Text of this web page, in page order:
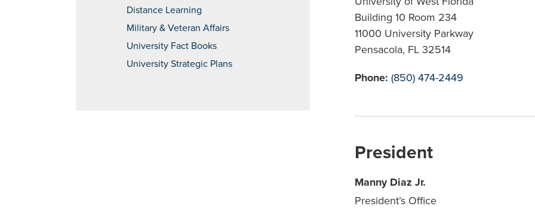
Building 10 Room 234
11000 University Parkway
Pensacola, FL 32514
Phone: (850) 474-2449
President
Manny Diaz Jr.
President’s Office
Distance Learning
Military & Veteran Affairs
University Fact Books
University Strategic Plans